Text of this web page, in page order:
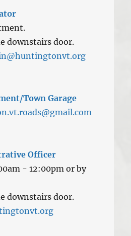
downstairs door.
Town Garage
Officer
- 12:00pm or by
downstairs door.